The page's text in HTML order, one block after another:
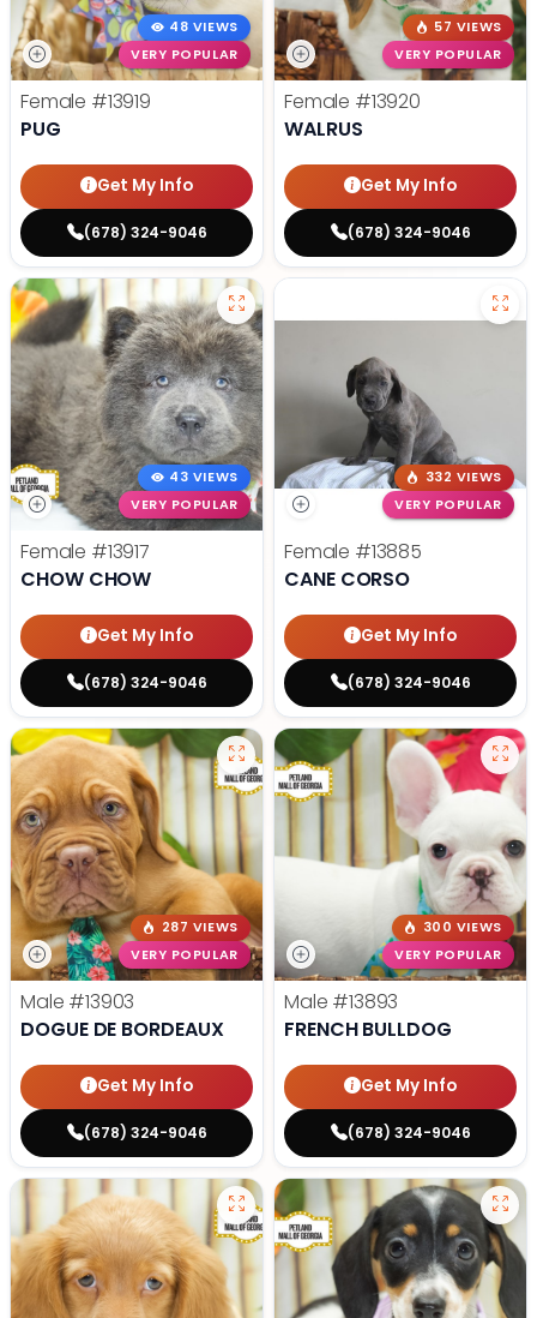
48 VIEWS
VERY POPULAR
Female #13919
PUG
Get My Info
(678) 324-9046
57 VIEWS
VERY POPULAR
Female #13920
WALRUS
Get My Info
(678) 324-9046
43 VIEWS
VERY POPULAR
Female #13917
CHOW CHOW
Get My Info
(678) 324-9046
332 VIEWS
VERY POPULAR
Female #13885
CANE CORSO
Get My Info
(678) 324-9046
287 VIEWS
VERY POPULAR
Male #13903
DOGUE DE BORDEAUX
Get My Info
(678) 324-9046
300 VIEWS
VERY POPULAR
Male #13893
FRENCH BULLDOG
Get My Info
(678) 324-9046